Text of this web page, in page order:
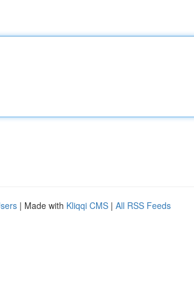
| Made with Kliqqi CMS | All RSS Feeds